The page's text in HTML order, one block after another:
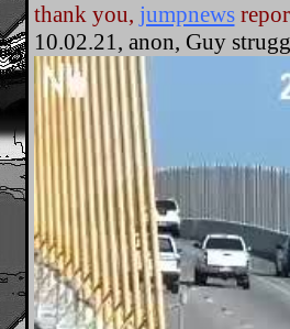
thank you, jumpnews
10.02.21, anon, Guy